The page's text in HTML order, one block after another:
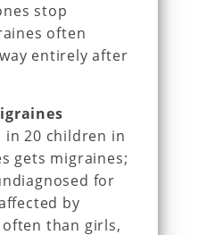
stop
often
entirely after
in 20 children in
gets migraines;
for
by
than girls,